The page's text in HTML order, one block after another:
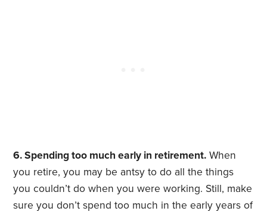
6. Spending too much early in retirement. When
you retire, you may be antsy to do all the things
you couldn’t do when you were working. Still, make
sure you don’tspend too much in the early years of